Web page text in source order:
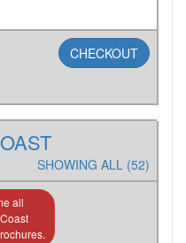
CHECKOUT
SHOWING ALL (52)
all